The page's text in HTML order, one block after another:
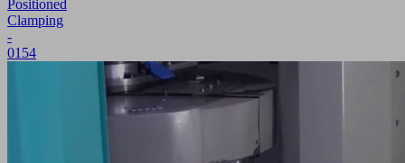
Positioned
Clamping
-
0154